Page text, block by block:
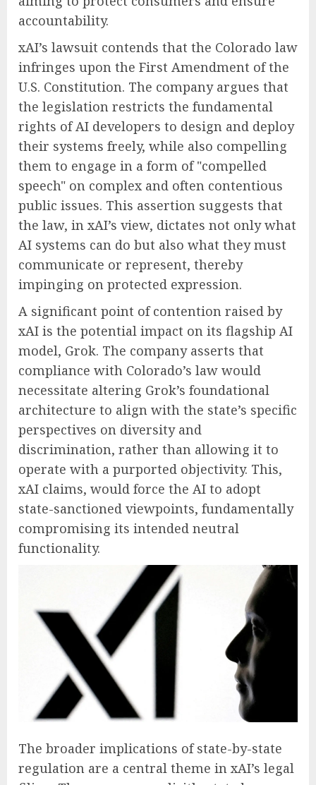
accountability.
xAI’s lawsuit contends that the Colorado law
infringes upon the First Amendment of the
U.S. Constitution. The company argues that
the legislation restricts the fundamental
rights of AI developers to design and deploy
their systems freely, while also compelling
them to engage in a form of "compelled
speech" on complex and often contentious
public issues. This assertion suggests that
the law, in xAI’s view, dictates not only what
AI systems can do but also what they must
communicate or represent, thereby
impinging on protected expression.
A significant point of contention raised by
xAI is the potential impact on its flagship AI
model, Grok. The company asserts that
compliance with Colorado’s law would
necessitate altering Grok’s foundational
architecture to align with the state’s specific
perspectives on diversity and
discrimination, rather than allowing it to
operate with a purported objectivity. This,
xAI claims, would force the AI to adopt
state-sanctioned viewpoints, fundamentally
compromising its intended neutral
functionality.
The broader implications of state-by-state
regulation are a central theme in xAI’s legal